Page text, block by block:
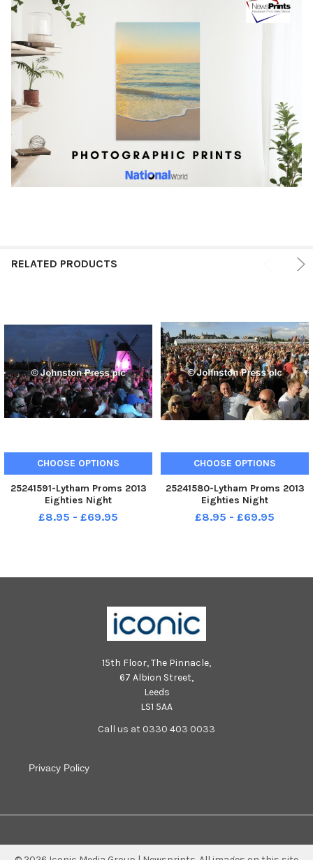
RELATED PRODUCTS
CHOOSE OPTIONS
25241591-Lytham Proms 2013
Eighties Night
£8.95 - £69.95
CHOOSE OPTIONS
25241580-Lytham Proms 2013
Eighties Night
£8.95 - £69.95
15th Floor, The Pinnacle,
67 Albion Street,
Leeds
LS1 5AA
Call us at 0330 403 0033
Privacy Policy